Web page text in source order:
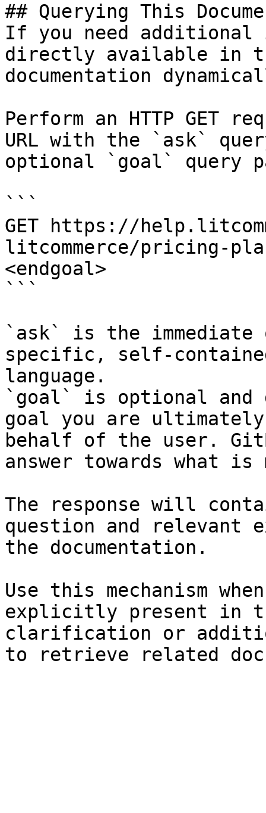
## Querying This
If you need
directly available in
documentation
Perform an HTTP GET
URL with the `ask`
optional `goal` query
```
GET https://
litcommerce/pricing-
<endgoal>
```
`ask` is the
specific, self-
language.
`goal` is optional and
goal you are
behalf of the user.
answer towards what
The response will
question and relevant
the documentation.
Use this mechanism
explicitly present in
clarification or